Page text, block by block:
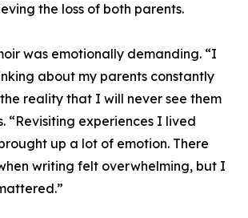
the loss of both parents.
was emotionally demanding. “I
about my parents constantly
reality that I will never see them
“Revisiting experiences I lived
up a lot of emotion. There
writing felt overwhelming, but I